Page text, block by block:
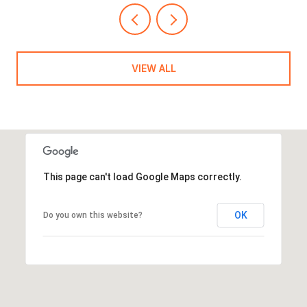
VIEW ALL
This page can't load Google Maps correctly.
Do you own this website? OK